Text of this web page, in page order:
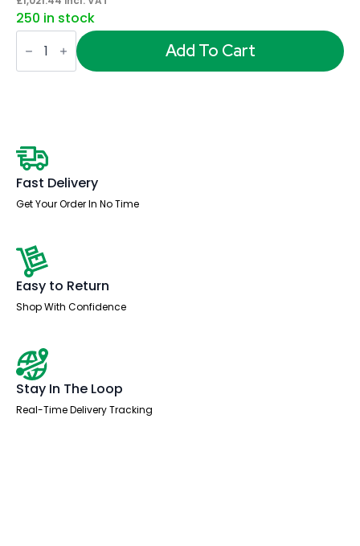
250 in stock
Brixworth
Sofa
Seater
Add To Cart
Fast Delivery
Get Your Order In No Time
Easy to Return
Shop With Confidence
Stay In The Loop
Real-Time Delivery Tracking